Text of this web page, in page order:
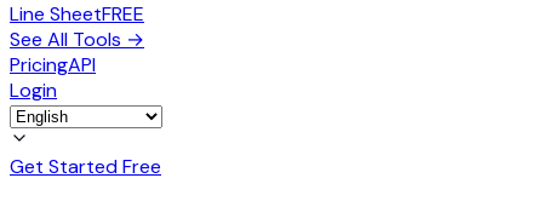
Line SheetFREE
See All Tools →
PricingAPI
Login
Get Started Free